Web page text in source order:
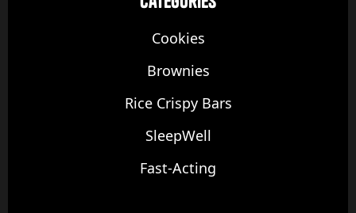
Cookies
Brownies
Rice Crispy Bars
SleepWell
Fast-Acting